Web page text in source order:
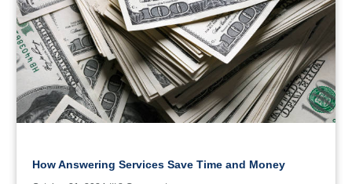
How Answering Services Save Time and Money